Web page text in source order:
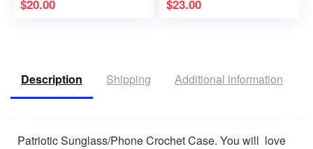
$20.00 $23.00
Description Shipping Additional information
Patriotic Sunglass/Phone Crochet Case. You will love